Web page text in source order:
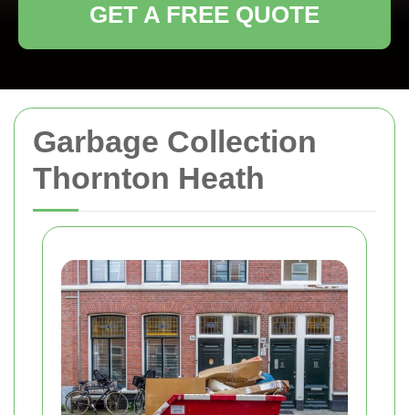
Garbage Collection
Thornton Heath
GET A FREE QUOTE